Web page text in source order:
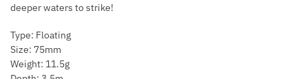
deeper waters to strike!
Type: Floating
Size: 75mm
Weight: 11.5g